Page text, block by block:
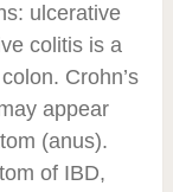
ulcerative
colitis is a
Crohn’s
appear
(anus).
of IBD,